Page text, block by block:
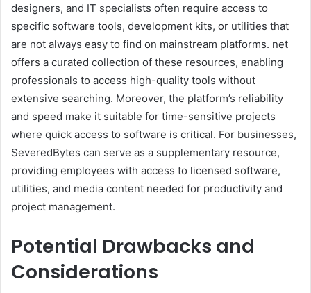
designers, and IT specialists often require access to
specific software tools, development kits, or utilities that
are not always easy to find on mainstream platforms. net
offers a curated collection of these resources, enabling
professionals to access high-quality tools without
extensive searching. Moreover, the platform’s reliability
and speed make it suitable for time-sensitive projects
where quick access to software is critical. For businesses,
SeveredBytes can serve as a supplementary resource,
providing employees with access to licensed software,
utilities, and media content needed for productivity and
project management.
Potential Drawbacks and
Considerations